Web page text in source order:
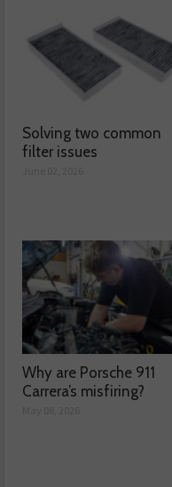
Solving two common
filter issues
Why are Porsche 911
Carrera’s misfiring?